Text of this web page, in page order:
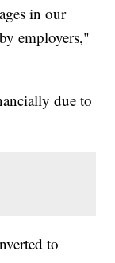
in our
employers,"
due to
to